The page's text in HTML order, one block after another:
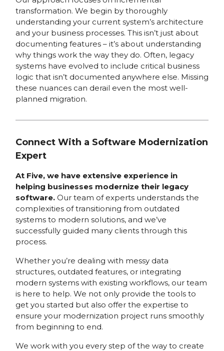
transformation. We begin by thoroughly
understanding your current system’s architecture
and your business processes. This isn’t just about
documenting features – it’s about understanding
why things work the way they do. Often, legacy
systems have evolved to include critical business
logic that isn’t documented anywhere else. Missing
these nuances can derail even the most well-
planned migration.
Connect With a Software Modernization
Expert
At Five, we have extensive experience in
helping businesses modernize their legacy
software.Our team of experts understands the
complexities of transitioning from outdated
systems to modern solutions, and we’ve
successfully guided many clients through this
process.
Whether you’re dealing with messy data
structures, outdated features, or integrating
modern systems with existing workflows, our team
is here to help. We not only provide the tools to
get you started but also offer the expertise to
ensure your modernization project runs smoothly
from beginning to end.
We work with you every step of the way to create